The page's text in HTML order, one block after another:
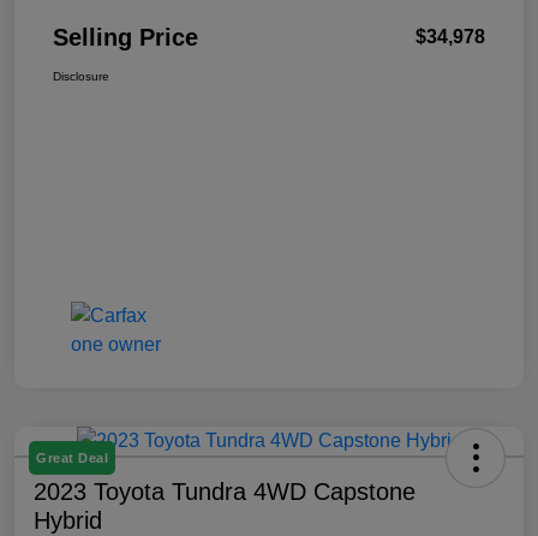
Selling Price $34,978
Disclosure
Great Deal
2023 Toyota Tundra 4WD Capstone
Hybrid